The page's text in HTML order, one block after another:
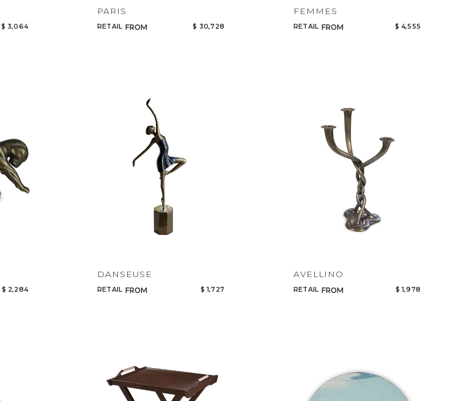
$ 3,064
PARIS
RETAIL FROM $ 30,728
FEMMES
RETAIL FROM $ 4,555
$ 2,284
DANSEUSE
RETAIL FROM $ 1,727
AVELLINO
RETAIL FROM $ 1,978